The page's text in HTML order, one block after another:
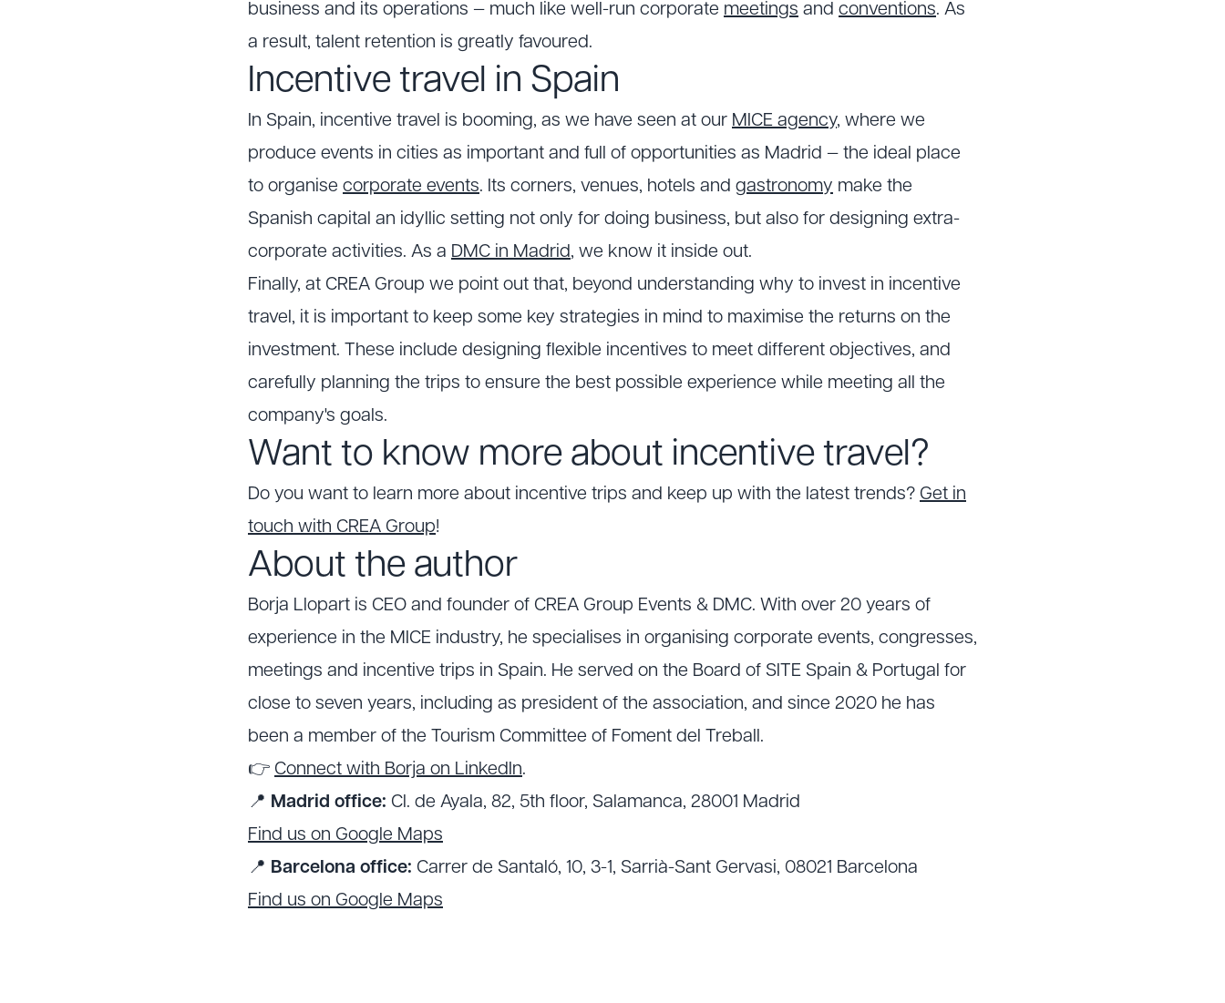
business and its operations — much like well-run corporate meetings and conventions. As
a result, talent retention is greatly favoured.
Incentive travel in Spain
In Spain, incentive travel is booming, as we have seen at our MICE agency, where we
produce events in cities as important and full of opportunities as Madrid — the ideal place
to organise corporate events. Its corners, venues, hotels and gastronomy make the
Spanish capital an idyllic setting not only for doing business, but also for designing extra-
corporate activities. As a DMC in Madrid, we know it inside out.
Finally, at CREA Group we point out that, beyond understanding why to invest in incentive
travel, it is important to keep some key strategies in mind to maximise the returns on the
investment. These include designing flexible incentives to meet different objectives, and
carefully planning the trips to ensure the best possible experience while meeting all the
company's goals.
Want to know more about incentive travel?
Do you want to learn more about incentive trips and keep up with the latest trends? Get in
touch with CREA Group!
About the author
Borja Llopart is CEO and founder of CREA Group Events & DMC. With over 20 years of
experience in the MICE industry, he specialises in organising corporate events, congresses,
meetings and incentive trips in Spain. He served on the Board of SITE Spain & Portugal for
close to seven years, including as president of the association, and since 2020 he has
been a member of the Tourism Committee of Foment del Treball.
👉 Connect with Borja on LinkedIn.
📍 Madrid office: Cl. de Ayala, 82, 5th floor, Salamanca, 28001 Madrid
Find us on Google Maps
📍 Barcelona office: Carrer de Santaló, 10, 3-1, Sarrià-Sant Gervasi, 08021 Barcelona
Find us on Google Maps